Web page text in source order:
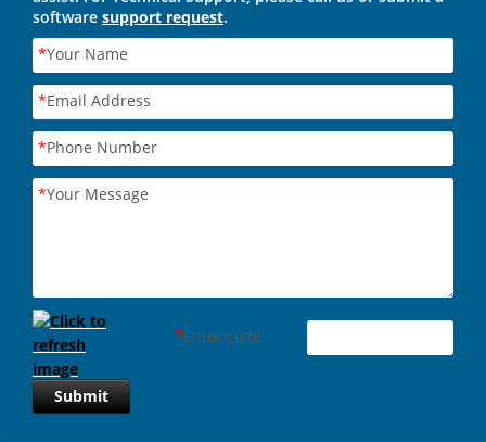
software support request.
*Your Name
*Email Address
*Phone Number
*Your Message
*Enter code
Submit